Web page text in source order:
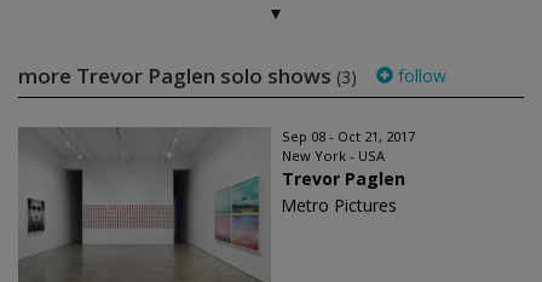
more Trevor Paglen solo shows (3) follow
Sep 08 - Oct 21, 2017
New York - USA
Trevor Paglen
Metro Pictures